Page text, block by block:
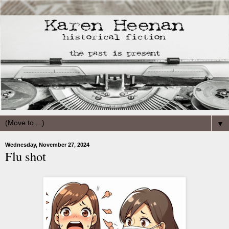
▼
Wednesday, November 27, 2024
Flu shot